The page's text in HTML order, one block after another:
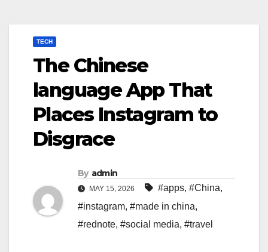
TECH
The Chinese
language App That
Places Instagram to
Disgrace
By admin
MAY 15, 2026 #apps, #China,
#instagram, #made in china,
#rednote, #social media, #travel